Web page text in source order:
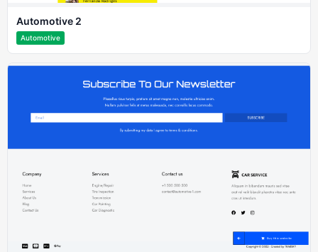
Automotive 2
Automotive